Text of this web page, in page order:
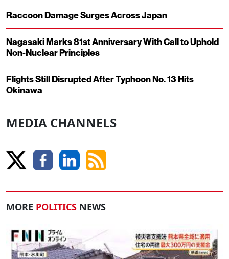
Raccoon Damage Surges Across Japan
Nagasaki Marks 81st Anniversary With Call to Uphold
Non-Nuclear Principles
Flights Still Disrupted After Typhoon No. 13 Hits
Okinawa
MEDIA CHANNELS
MORE POLITICS NEWS